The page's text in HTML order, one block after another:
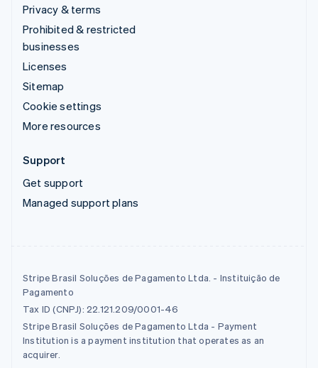
Privacy & terms
Prohibited & restricted
businesses
Licenses
Sitemap
Cookie settings
More resources
Support
Get support
Managed support plans
Stripe Brasil Soluções de Pagamento Ltda. - Instituição de
Pagamento
Tax ID (CNPJ): 22.121.209/0001-46
Stripe Brasil Soluções de Pagamento Ltda - Payment
Institution is a payment institution that operates as an
acquirer.